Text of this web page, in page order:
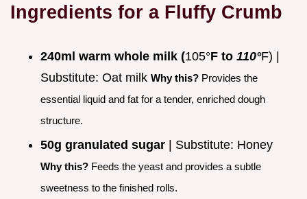
Ingredients for a Fluffy Crumb
240ml warm whole milk (105°F to 110°F) |
Substitute: Oat milk Why this? Provides the
essential liquid and fat for a tender, enriched dough
structure.
50g granulated sugar | Substitute: Honey
Why this? Feeds the yeast and provides a subtle
sweetness to the finished rolls.